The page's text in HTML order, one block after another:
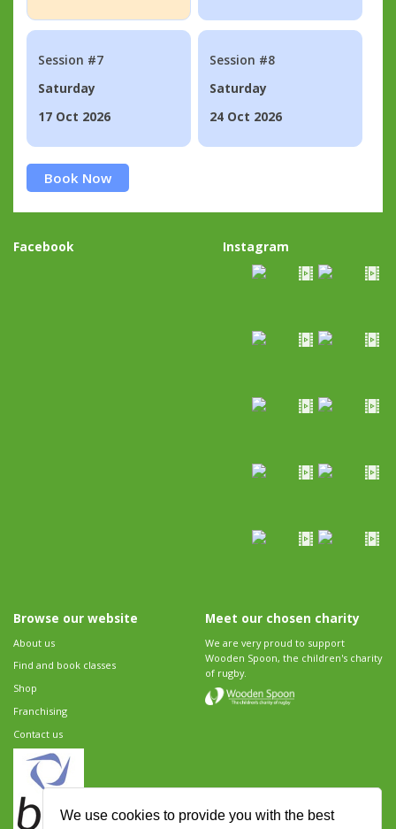
We use cookies to provide you with the best
Session #7
Saturday
17 Oct 2026
Session #8
Saturday
24 Oct 2026
Book Now
Facebook Instagram
Browse our website
About us
Find and book classes
Shop
Franchising
Contact us
Meet our chosen charity
We are very proud to support
Wooden Spoon, the children's charity
of rugby.